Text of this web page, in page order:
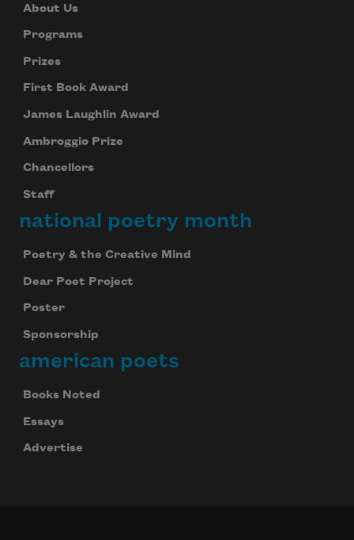
About Us
Programs
Prizes
First Book Award
James Laughlin Award
Ambroggio Prize
Chancellors
Staff
national poetry month
Poetry & the Creative Mind
Dear Poet Project
Poster
Sponsorship
american poets
Books Noted
Essays
Advertise